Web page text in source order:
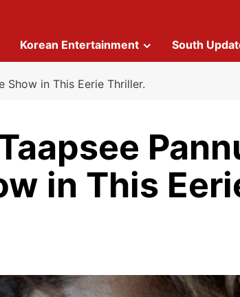
Korean Entertainment South
Show in This Eerie Thriller.
in This